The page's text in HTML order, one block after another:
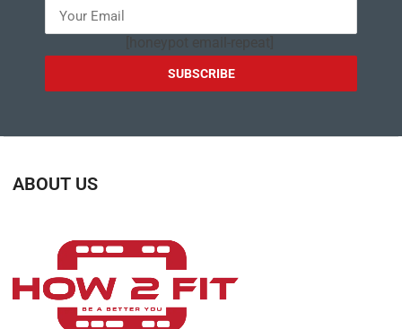
[honeypot email-repeat]
ABOUT US